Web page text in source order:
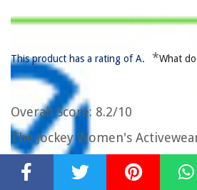
This product has a rating of A. *What
Overall Score: 8.2/10
The Jockey Women's
stylish and practical choice